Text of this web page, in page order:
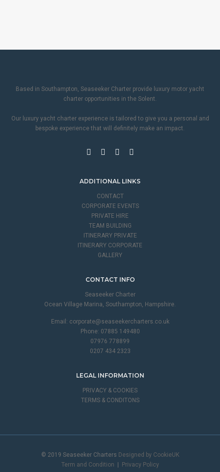
Based in Southampton, Seaseeker Charter provide luxury motor yacht
charter opportunities in the Solent.
Our luxury yacht charter experience is tailored to give you a personal and
bespoke experience that will definitely make an impact.
ADDITIONAL LINKS
CONTACT
CORPORATE EVENTS
PRIVATE HIRE
TEAM BUILDING
ITINERARY PRIVATE
ITINERARY CORPORATE
GALLERY
CONTACT INFO
Seaseeker Charter
Ocean Village Marina, Southampton, Hampshire.
Email: corporate@seaseekercharters.co.uk
Phone: 07885 149480
07976 778899
0207 434 2323
LEGAL INFORMATION
PRIVACY & COOKIES
TERMS & CONDITONS
© 2019 Seaseeker Charters Designed by CookieUK
Term and Condition
Privacy Policy